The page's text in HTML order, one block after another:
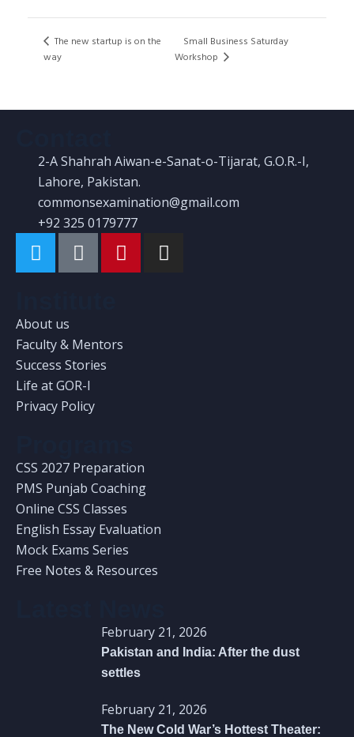
The new startup is on the
way
Small Business Saturday
Workshop
2-A Shahrah Aiwan-e-Sanat-o-Tijarat, G.O.R.-I,
Lahore, Pakistan.
commonsexamination@gmail.com
+92 325 0179777
About us
Faculty & Mentors
Success Stories
Life at GOR-I
Privacy Policy
CSS 2027 Preparation
PMS Punjab Coaching
Online CSS Classes
English Essay Evaluation
Mock Exams Series
Free Notes & Resources
February 21, 2026
Pakistan and India: After the dust
settles
February 21, 2026
The New Cold War’s Hottest Theater: